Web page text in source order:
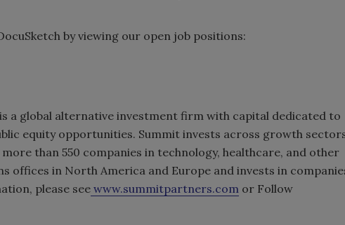
by viewing our open job positions:
a global alternative investment firm with capital dedicated to
equity opportunities. Summit invests across growth
than 550 companies in technology, healthcare, and other
offices in North America and Europe and invests in
please seewww.summitpartners.com or Follow